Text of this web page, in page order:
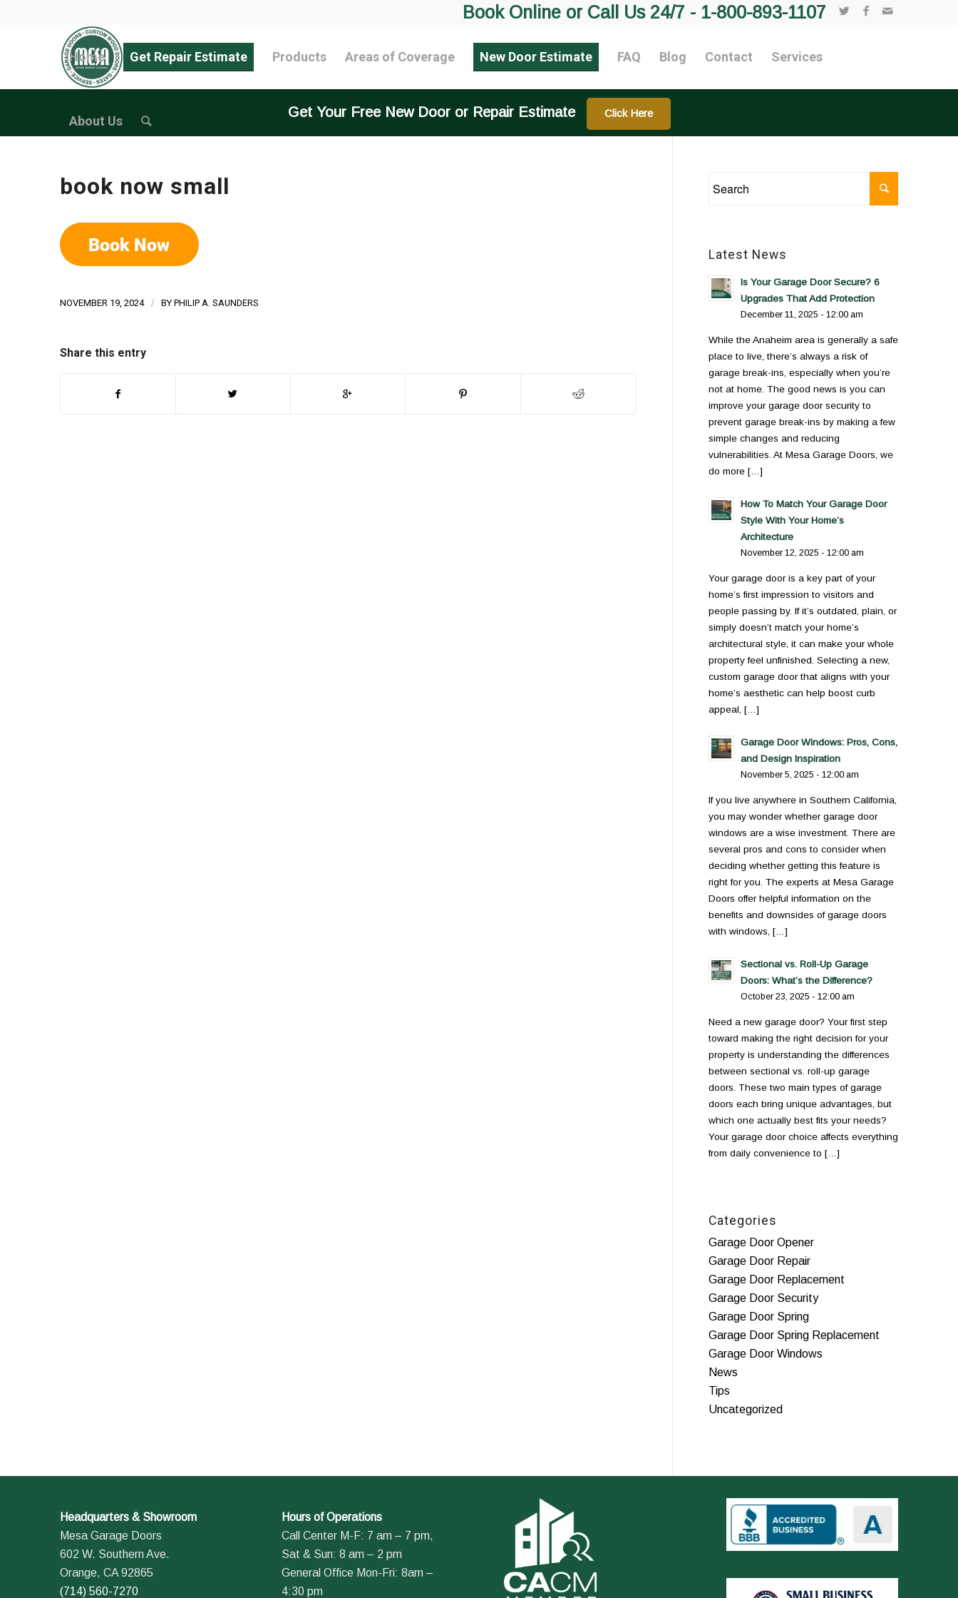
Book Online or Call Us 24/7 - 1-800-893-1107
Home Get Repair Estimate Products Areas of Coverage New Door Estimate FAQ Blog Contact Services
About Us
Get Your Free New Door or Repair Estimate Click Here
book now small
NOVEMBER 19, 2024 / BY PHILIP A. SAUNDERS
Share this entry
Latest News
Is Your Garage Door Secure? 6
Upgrades That Add Protection
December 11, 2025 - 12:00 am
While the Anaheim area is generally a safe
place to live, there’s always a risk of
garage break-ins, especially when you’re
not at home. The good news is you can
improve your garage door security to
prevent garage break-ins by making a few
simple changes and reducing
vulnerabilities. At Mesa Garage Doors, we
do more […]
How To Match Your Garage Door
Style With Your Home’s
Architecture
November 12, 2025 - 12:00 am
Your garage door is a key part of your
home’s first impression to visitors and
people passing by. If it’s outdated, plain, or
simply doesn’t match your home’s
architectural style, it can make your whole
property feel unfinished. Selecting a new,
custom garage door that aligns with your
home’s aesthetic can help boost curb
appeal, […]
Garage Door Windows: Pros, Cons,
and Design Inspiration
November 5, 2025 - 12:00 am
If you live anywhere in Southern California,
you may wonder whether garage door
windows are a wise investment. There are
several pros and cons to consider when
deciding whether getting this feature is
right for you. The experts at Mesa Garage
Doors offer helpful information on the
benefits and downsides of garage doors
with windows, […]
Sectional vs. Roll-Up Garage
Doors: What’s the Difference?
October 23, 2025 - 12:00 am
Need a new garage door? Your first step
toward making the right decision for your
property is understanding the differences
between sectional vs. roll-up garage
doors. These two main types of garage
doors each bring unique advantages, but
which one actually best fits your needs?
Your garage door choice affects everything
from daily convenience to […]
Categories
Garage Door Opener
Garage Door Repair
Garage Door Replacement
Garage Door Security
Garage Door Spring
Garage Door Spring Replacement
Garage Door Windows
News
Tips
Uncategorized
Headquarters & Showroom
Mesa Garage Doors
602 W. Southern Ave.
Orange, CA 92865
(714) 560-7270
Hours of Operations
Call Center M-F: 7 am – 7 pm,
Sat & Sun: 8 am – 2 pm
General Office Mon-Fri: 8am –
4:30 pm